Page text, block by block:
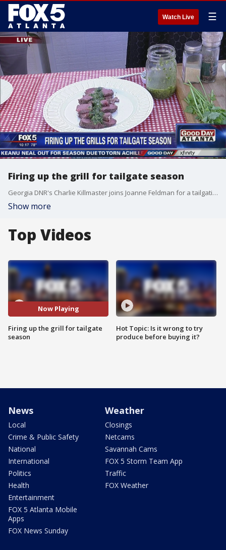
Watch Live ☰
Firing up the grill for tailgate season
Georgia DNR's Charlie Killmaster joins Joanne Feldman for a tailgating-inspired grilling segment.
Show more
Top Videos
Now Playing
Firing up the grill for tailgate
season
Hot Topic: Is it wrong to try
produce before buying it?
News
Local
Crime & Public Safety
National
International
Politics
Health
Entertainment
FOX 5 Atlanta Mobile
Apps
FOX News Sunday
Weather
Closings
Netcams
Savannah Cams
FOX 5 Storm Team App
Traffic
FOX Weather